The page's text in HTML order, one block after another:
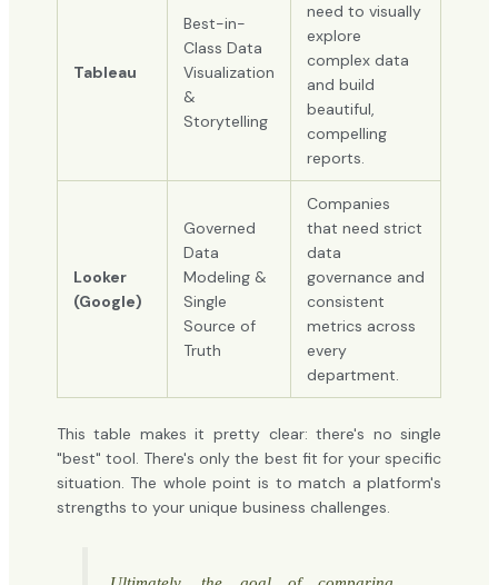
Tableau
Best-in-
Class Data
Visualization
&
Storytelling
need to visually
explore
complex data
and build
beautiful,
compelling
reports.
Looker
(Google)
Governed
Data
Modeling &
Single
Source of
Truth
Companies
that need strict
data
governance and
consistent
metrics across
every
department.
This table makes it pretty clear: there's no single
"best" tool. There's only the best fit for your specific
situation. The whole point is to match a platform's
strengths to your unique business challenges.